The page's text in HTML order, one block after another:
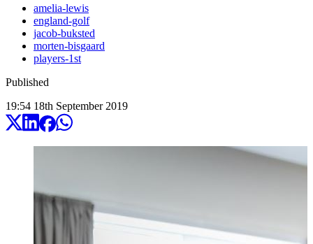
amelia-lewis
england-golf
jacob-buksted
morten-bisgaard
players-1st
Published
19:54 18th September 2019